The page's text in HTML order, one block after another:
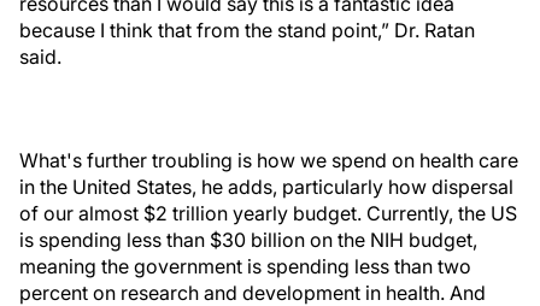
because I think that from the stand point,” Dr. Ratan
said.
What's further troubling is how we spend on health care
in the United States, he adds, particularly how dispersal
of our almost $2 trillion yearly budget. Currently, the US
is spending less than $30 billion on the NIH budget,
meaning the government is spending less than two
percent on research and development in health. And